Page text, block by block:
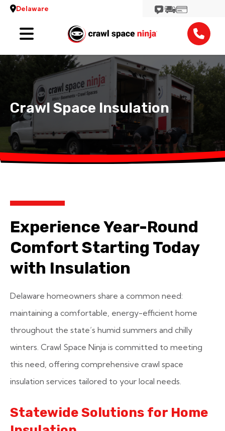
Delaware
Services
Locations
Reviews
Contact
View More Locations
Crawl Space Insulation
Experience Year-Round
Comfort Starting Today
with Insulation
Delaware homeowners share a common need:
maintaining a comfortable, energy-efficient home
throughout the state’s humid summers and chilly
winters. Crawl Space Ninja is committed to meeting
this need, offering comprehensive crawl space
insulation services tailored to your local needs.
Statewide Solutions for Home